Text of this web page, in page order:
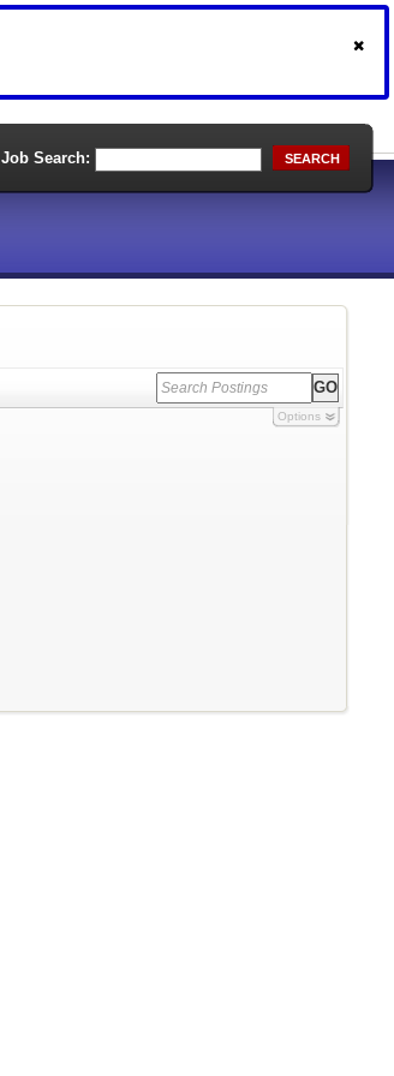
Job Search: SEARCH
Options